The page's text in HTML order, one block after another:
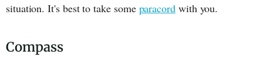
situation. It's best to take some paracord with you.
Compass